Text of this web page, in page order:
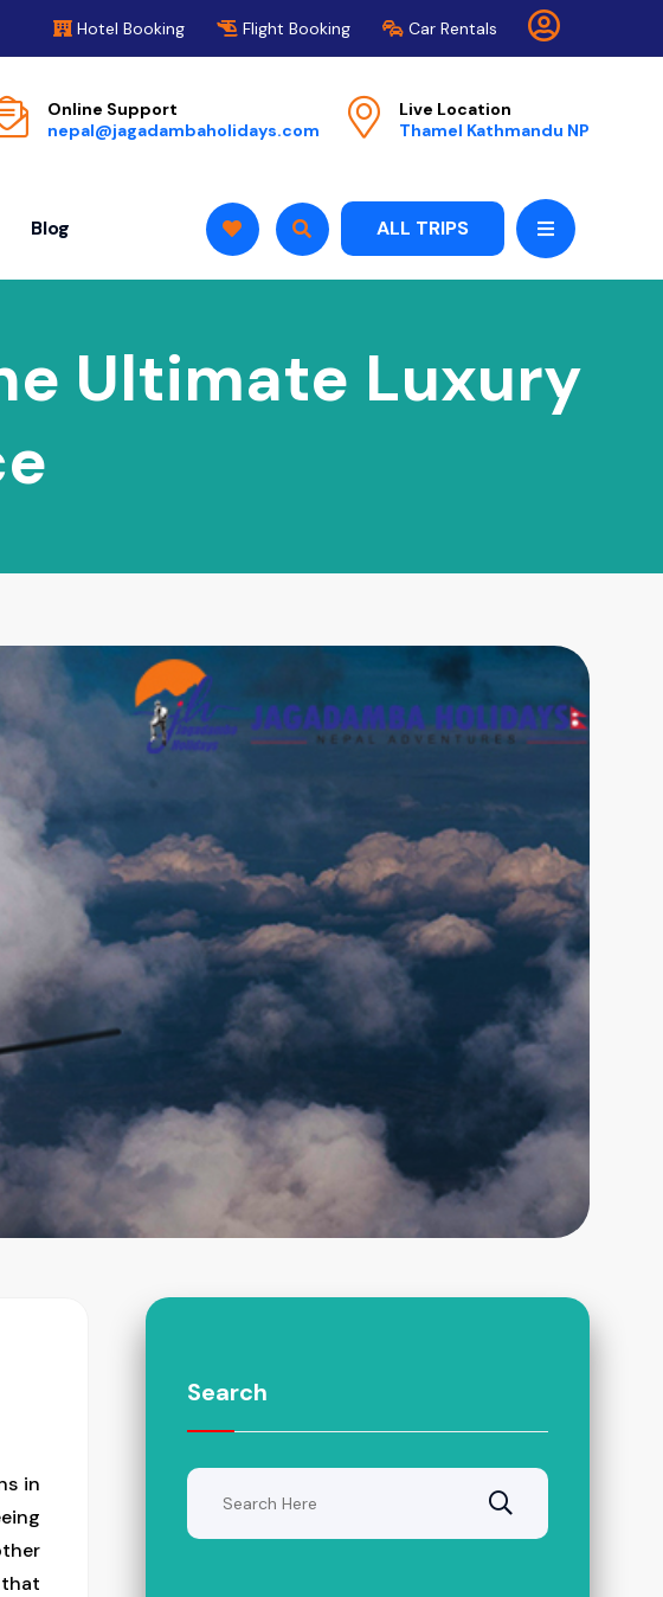
Hotel Booking Flight Booking Car Rentals
Online Support
nepal@jagadambaholidays.com
Live Location
Thamel Kathmandu NP
Blog ALL TRIPS
Ultimate Luxury
in
Search